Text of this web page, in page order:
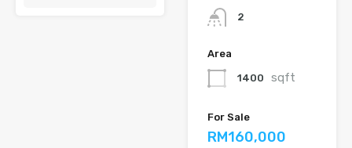
2
Area
1400 sqft
For Sale
RM160,000